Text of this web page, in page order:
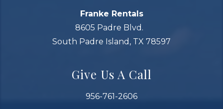
Franke Rentals
8605 Padre Blvd.
South Padre Island, TX 78597
Give Us A Call
956-761-2606